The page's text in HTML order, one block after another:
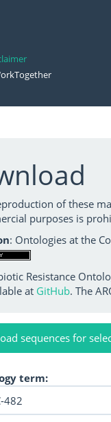
of these
purposes is
: Ontologies at the
Resistance
at GitHub. The
sequences for
term: